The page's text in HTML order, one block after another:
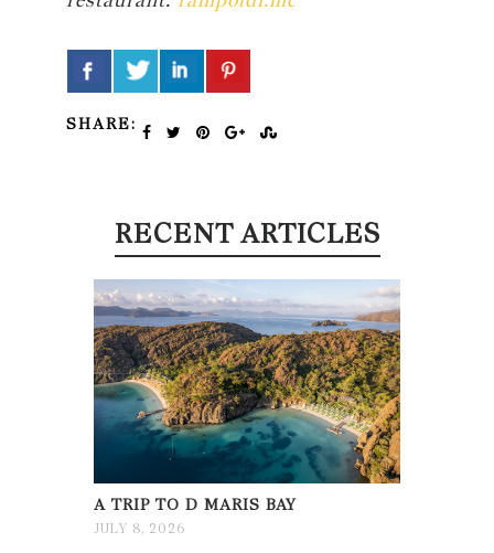
SHARE:
RECENT ARTICLES
A TRIP TO D MARIS BAY
JULY 8, 2026